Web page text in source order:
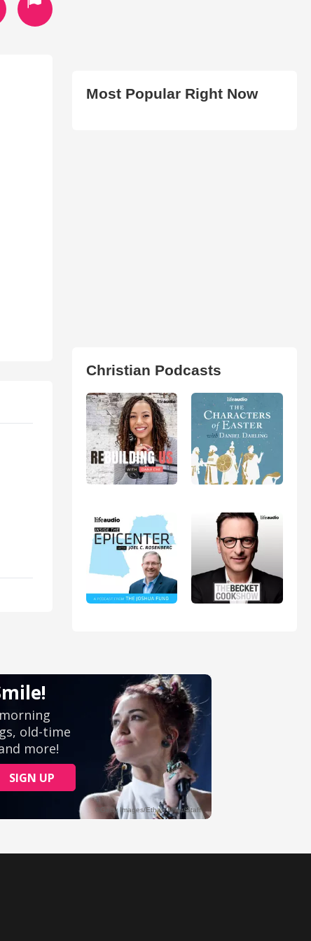
Most Popular Right Now
Christian Podcasts